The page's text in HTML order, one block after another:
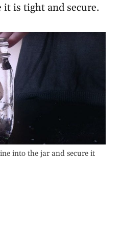
is tight and secure.
into the jar and secure it